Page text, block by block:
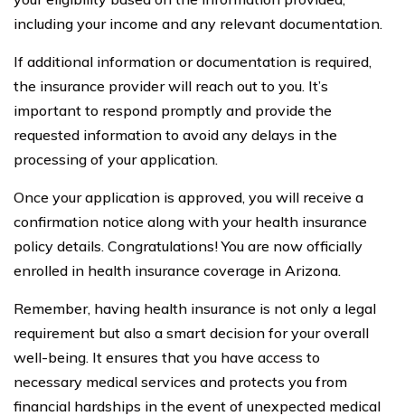
including your income and any relevant documentation.
If additional information or documentation is required,
the insurance provider will reach out to you. It’s
important to respond promptly and provide the
requested information to avoid any delays in the
processing of your application.
Once your application is approved, you will receive a
confirmation notice along with your health insurance
policy details. Congratulations! You are now officially
enrolled in health insurance coverage in Arizona.
Remember, having health insurance is not only a legal
requirement but also a smart decision for your overall
well-being. It ensures that you have access to
necessary medical services and protects you from
financial hardships in the event of unexpected medical